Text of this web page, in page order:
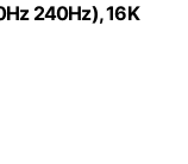
240Hz), 16K